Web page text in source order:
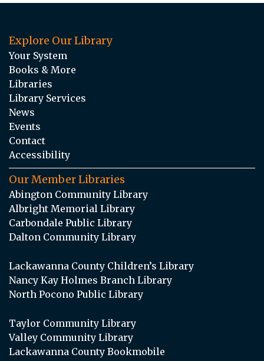
Explore Our Library
Your System
Books & More
Libraries
Library Services
News
Events
Contact
Accessibility
Our Member Libraries
Abington Community Library
Albright Memorial Library
Carbondale Public Library
Dalton Community Library
Lackawanna County Children’s Library
Nancy Kay Holmes Branch Library
North Pocono Public Library
Taylor Community Library
Valley Community Library
Lackawanna County Bookmobile